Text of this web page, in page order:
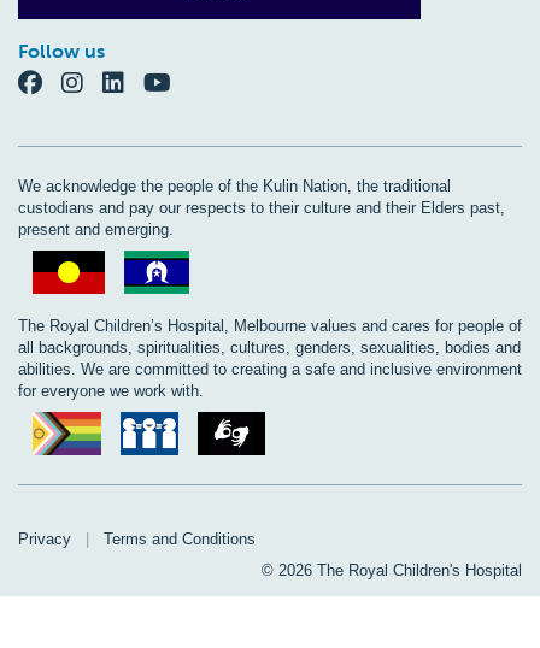
Follow us
We acknowledge the people of the Kulin Nation, the traditional
custodians and pay our respects to their culture and their Elders past,
present and emerging.
The Royal Children’s Hospital, Melbourne values and cares for people of
all backgrounds, spiritualities, cultures, genders, sexualities, bodies and
abilities. We are committed to creating a safe and inclusive environment
for everyone we work with.
Privacy
Terms and Conditions
© 2026 The Royal Children's Hospital